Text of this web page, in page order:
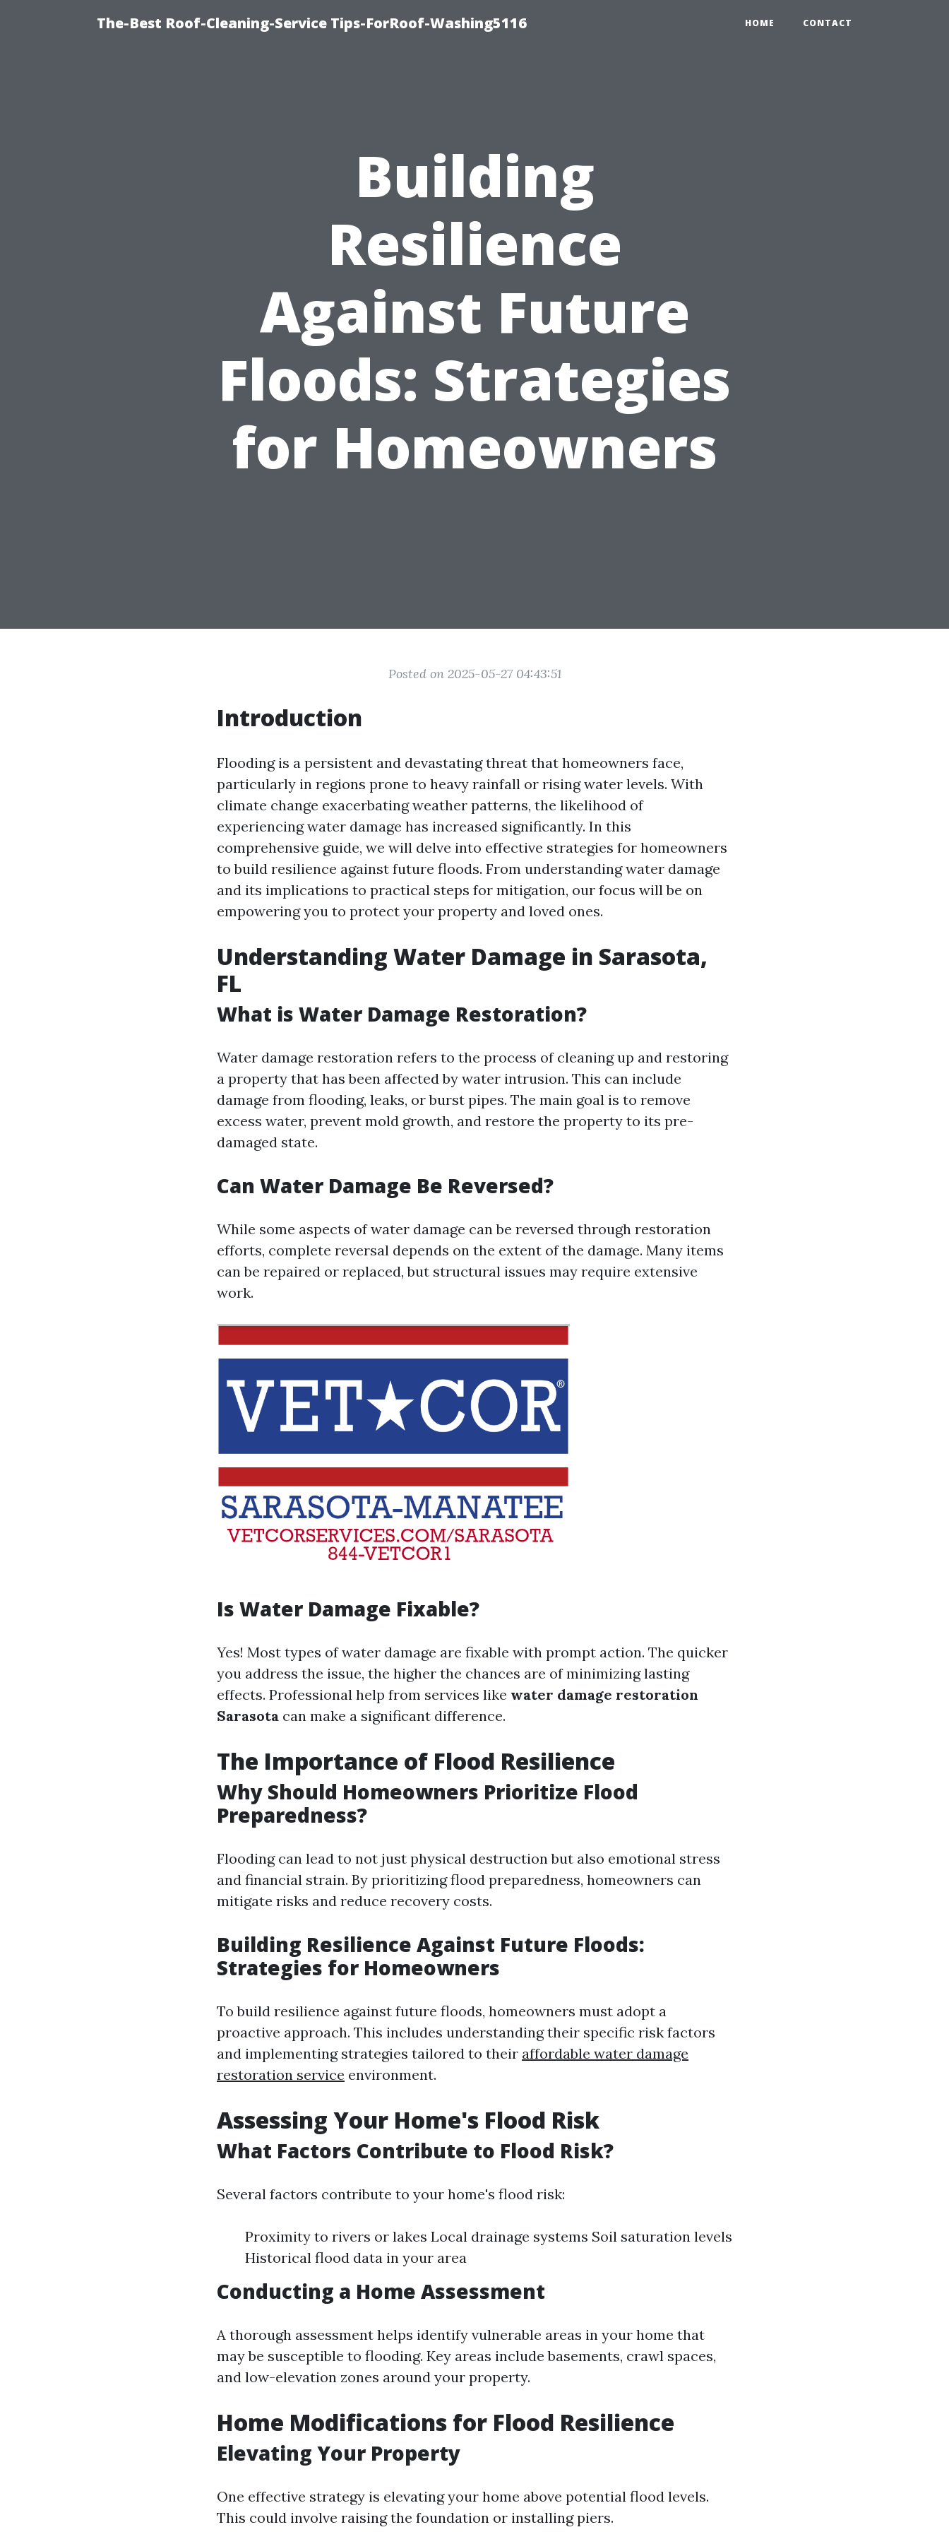
The-Best Roof-Cleaning-Service Tips-ForRoof-Washing5116 HOME CONTACT
Building
Resilience
Against Future
Floods: Strategies
for Homeowners
Posted on 2025-05-27 04:43:51
Introduction
Flooding is a persistent and devastating threat that homeowners face,
particularly in regions prone to heavy rainfall or rising water levels. With
climate change exacerbating weather patterns, the likelihood of
experiencing water damage has increased significantly. In this
comprehensive guide, we will delve into effective strategies for homeowners
to build resilience against future floods. From understanding water damage
and its implications to practical steps for mitigation, our focus will be on
empowering you to protect your property and loved ones.
Understanding Water Damage in Sarasota,
FL
What is Water Damage Restoration?
Water damage restoration refers to the process of cleaning up and restoring
a property that has been affected by water intrusion. This can include
damage from flooding, leaks, or burst pipes. The main goal is to remove
excess water, prevent mold growth, and restore the property to its pre-
damaged state.
Can Water Damage Be Reversed?
While some aspects of water damage can be reversed through restoration
efforts, complete reversal depends on the extent of the damage. Many items
can be repaired or replaced, but structural issues may require extensive
work.
Is Water Damage Fixable?
Yes! Most types of water damage are fixable with prompt action. The quicker
you address the issue, the higher the chances are of minimizing lasting
effects. Professional help from services like water damage restoration
Sarasota can make a significant difference.
The Importance of Flood Resilience
Why Should Homeowners Prioritize Flood
Preparedness?
Flooding can lead to not just physical destruction but also emotional stress
and financial strain. By prioritizing flood preparedness, homeowners can
mitigate risks and reduce recovery costs.
Building Resilience Against Future Floods:
Strategies for Homeowners
To build resilience against future floods, homeowners must adopt a
proactive approach. This includes understanding their specific risk factors
and implementing strategies tailored to their affordable water damage
restoration service environment.
Assessing Your Home's Flood Risk
What Factors Contribute to Flood Risk?
Several factors contribute to your home's flood risk:
Proximity to rivers or lakes Local drainage systems Soil saturation levels
Historical flood data in your area
Conducting a Home Assessment
A thorough assessment helps identify vulnerable areas in your home that
may be susceptible to flooding. Key areas include basements, crawl spaces,
and low-elevation zones around your property.
Home Modifications for Flood Resilience
Elevating Your Property
One effective strategy is elevating your home above potential flood levels.
This could involve raising the foundation or installing piers.